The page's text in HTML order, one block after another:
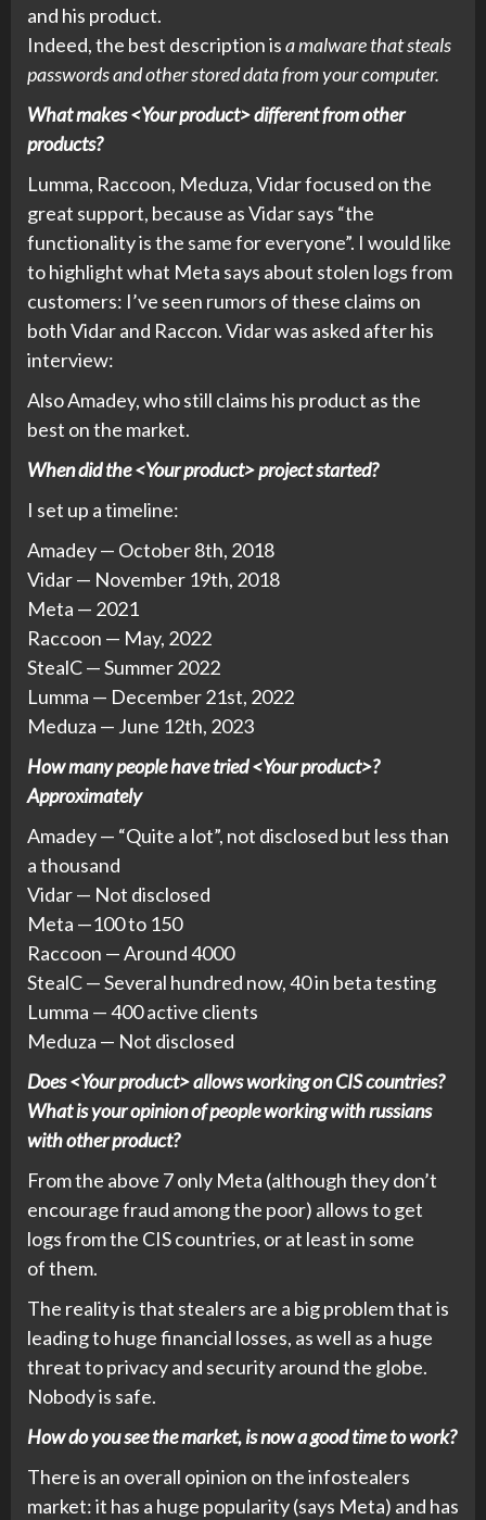
and his product.
Indeed, the best description isa malware that steals
passwords and other stored data from your computer.
What makes <Your product> different from other
products?
Lumma, Raccoon, Meduza, Vidar focused on the
great support, because as Vidar says “the
functionality is the same for everyone”. I would like
to highlight what Meta says about stolen logs from
customers: I’ve seen rumors of these claims on
both Vidar and Raccon. Vidar was asked after his
interview:
Also Amadey, who still claims his product as the
best on the market.
When did the <Your product> project started?
I set up a timeline:
Amadey — October 8th, 2018
Vidar — November 19th, 2018
Meta — 2021
Raccoon — May, 2022
StealC — Summer 2022
Lumma — December 21st, 2022
Meduza — June 12th, 2023
How many people have tried <Your product>?
Approximately
Amadey — “Quite a lot”, not disclosed but less than
a thousand
Vidar — Not disclosed
Meta —100 to 150
Raccoon — Around 4000
StealC — Several hundred now, 40 in beta testing
Lumma — 400 active clients
Meduza — Not disclosed
Does <Your product> allows working on CIS countries?
What is your opinion of people working with russians
with other product?
From the above 7 only Meta (although they don’t
encourage fraud among the poor) allows to get
logs from the CIS countries, or at least in some
of them.
The reality is that stealers are a big problem that is
leading to huge financial losses, as well as a huge
threat to privacy and security around the globe.
Nobody is safe.
How do you see the market, is now a good time to work?
There is an overall opinion on the infostealers
market: it has a huge popularity (says Meta) and has